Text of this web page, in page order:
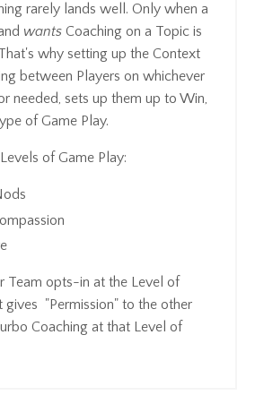
rarely lands well. Only when a
wants Coaching on a Topic is
why setting up the Context
between Players on whichever
needed, sets up them up to Win,
of Game Play.
of Game Play:
Team opts-in at the Level of
gives "Permission" to the other
Coaching at that Level of